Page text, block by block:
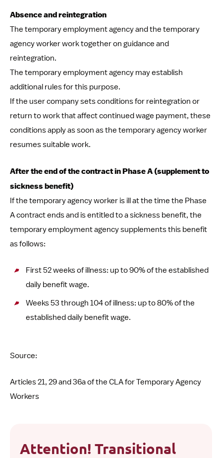
Absence and reintegration
The temporary employment agency and the temporary
agency worker work together on guidance and
reintegration.
The temporary employment agency may establish
additional rules for this purpose.
If the user company sets conditions for reintegration or
return to work that affect continued wage payment, these
conditions apply as soon as the temporary agency worker
resumes suitable work.
After the end of the contract in Phase A (supplement to
sickness benefit)
If the temporary agency worker is ill at the time the Phase
A contract ends and is entitled to a sickness benefit, the
temporary employment agency supplements this benefit
as follows:
First 52 weeks of illness: up to 90% of the established
daily benefit wage.
Weeks 53 through 104 of illness: up to 80% of the
established daily benefit wage.
Source:
Articles 21, 29 and 36a of the CLA for Temporary Agency
Workers
Attention! Transitional